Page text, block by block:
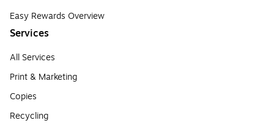
Easy Rewards Overview
Services
All Services
Print & Marketing
Copies
Recycling